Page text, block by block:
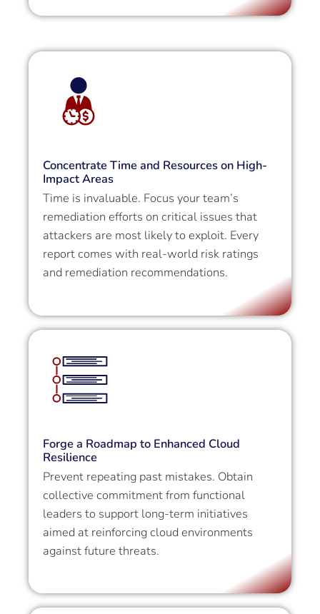
Concentrate Time and Resources on High-
Impact Areas
Time is invaluable. Focus your team’s
remediation efforts on critical issues that
attackers are most likely to exploit. Every
report comes with real-world risk ratings
and remediation recommendations.
Forge a Roadmap to Enhanced Cloud
Resilience
Prevent repeating past mistakes. Obtain
collective commitment from functional
leaders to support long-term initiatives
aimed at reinforcing cloud environments
against future threats.